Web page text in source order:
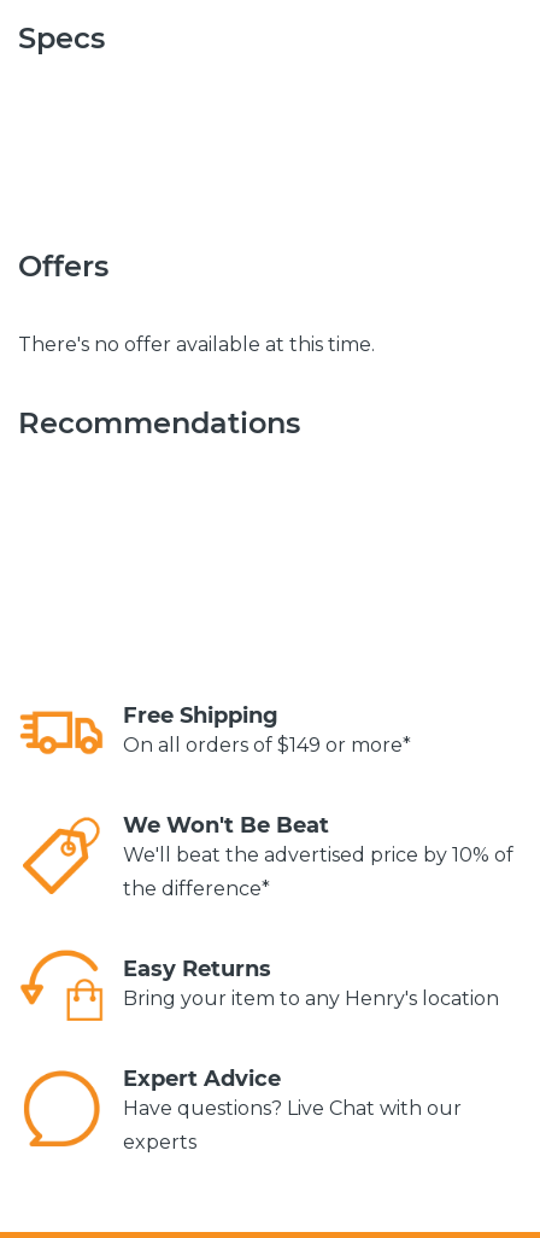
Specs
Offers
There's no offer available at this time.
Recommendations
Free Shipping
On all orders of $149 or more*
We Won't Be Beat
We'll beat the advertised price by 10% of
the difference*
Easy Returns
Bring your item to any Henry's location
Expert Advice
Have questions? Live Chat with our
experts